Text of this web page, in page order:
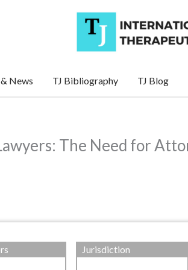
News TJ Bibliography TJ Blog
The Need for
Jurisdiction